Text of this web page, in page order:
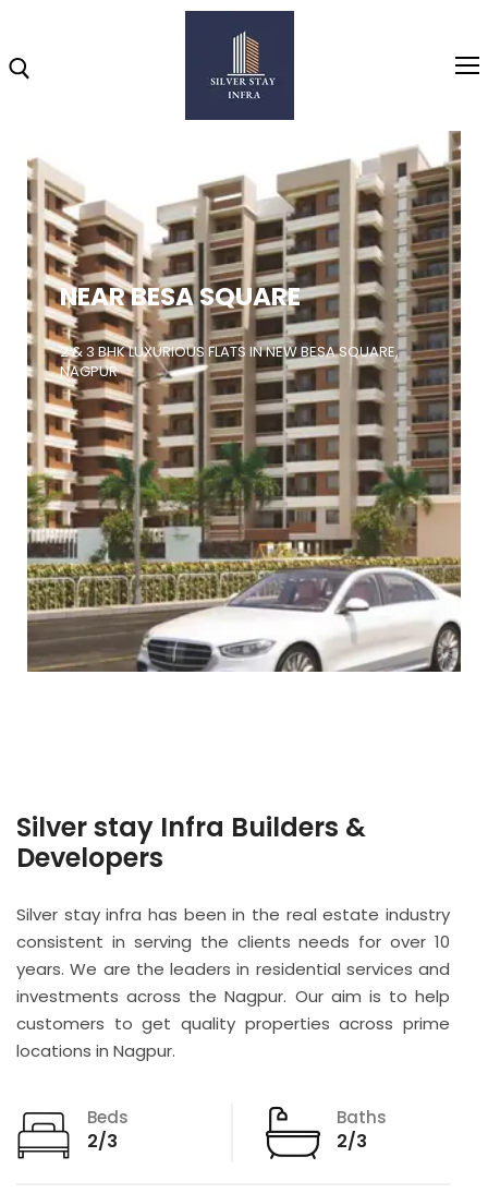
Home
About
Highlights
Projects
Brochure
Gallery
Video
NEAR BESA SQUARE
2 & 3 BHK LUXURIOUS FLATS IN NEW BESA SQUARE,
NAGPUR
Silver stay Infra Builders &
Developers
Silver stay infra has been in the real estate industry
consistent in serving the clients needs for over 10
years. We are the leaders in residential services and
investments across the Nagpur. Our aim is to help
customers to get quality properties across prime
locations in Nagpur.
Beds
2/3
Baths
2/3